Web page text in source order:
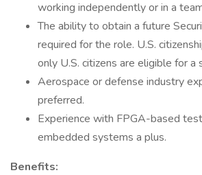
working independently or in a
The ability to obtain a future
required for the role. U.S.
only U.S. citizens are eligible for a
Aerospace or defense industry
preferred.
Experience with FPGA-based
embedded systems a plus.
Benefits: